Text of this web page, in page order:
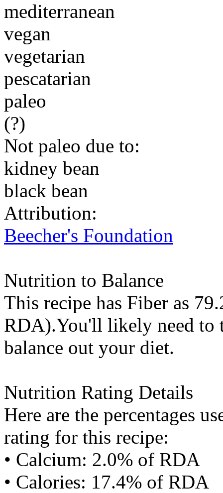
mediterranean
vegan
vegetarian
pescatarian
paleo
(?)
Not paleo due to:
kidney bean
black bean
Attribution:
Beecher's Foundation
Nutrition to Balance
This recipe has Fiber as
RDA).You'll likely need to
balance out your diet.
Nutrition Rating Details
Here are the percentages
rating for this recipe:
• Calcium: 2.0% of RDA
• Calories: 17.4% of RDA